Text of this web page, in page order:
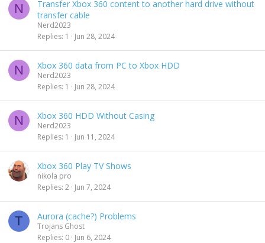
N
Transfer Xbox 360 content to another hard drive without
transfer cable
Nerd2023
Replies 1 Jun 28, 2024
N Xbox 360 data from PC to Xbox HDD
Nerd2023
Replies 1 Jun 28, 2024
N Xbox 360 HDD Without Casing
Nerd2023
Replies 1 Jun 11, 2024
Xbox 360 Play TV Shows
nikola pro
Replies 2 Jun 7, 2024
T Aurora (cache?) Problems
Trojans Ghost
Replies 0 Jun 6, 2024